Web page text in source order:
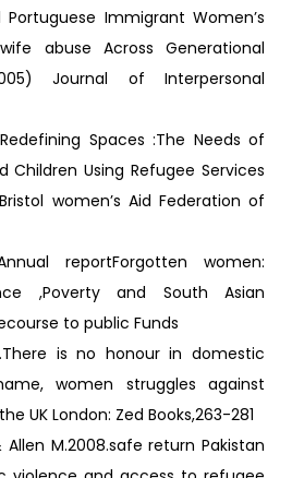
Immigrant Women’s
abuse Across Generational
Journal of Interpersonal
Spaces :The Needs of
Children Using Refugee Services
women’s Aid Federation of
reportForgotten women:
,Poverty and South Asian
to public Funds
is no honour in domestic
women struggles against
UK London: Zed Books,263-281
Allen M.2008.safe return Pakistan